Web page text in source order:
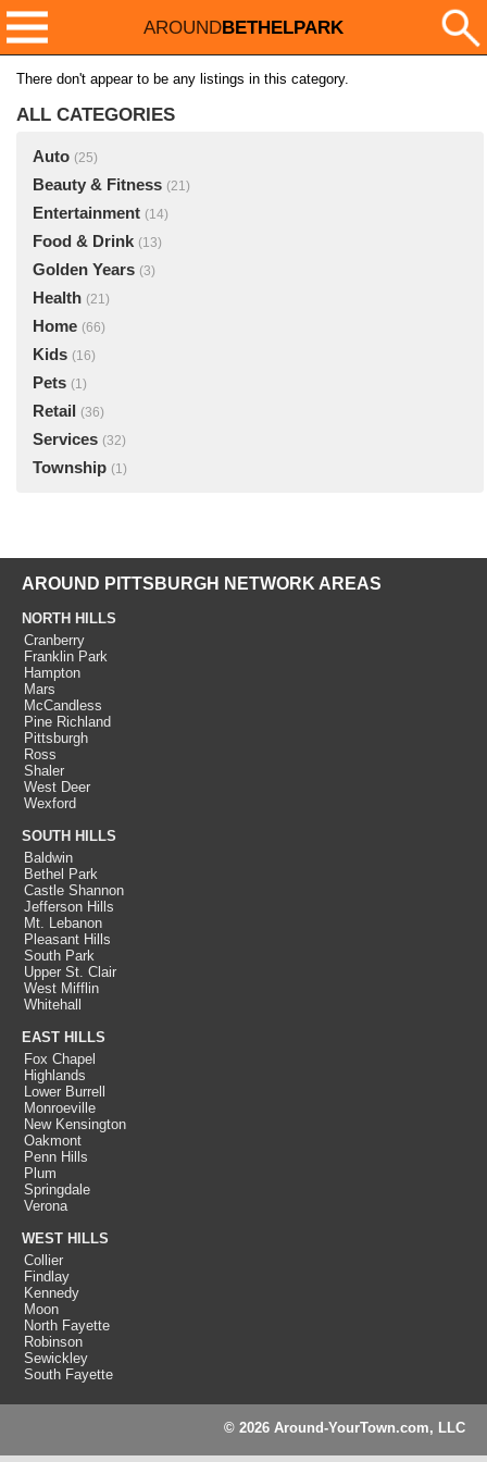
AROUNDBETHELPARK
There don't appear to be any listings in this category.
ALL CATEGORIES
Auto (25)
Beauty & Fitness (21)
Entertainment (14)
Food & Drink (13)
Golden Years (3)
Health (21)
Home (66)
Kids (16)
Pets (1)
Retail (36)
Services (32)
Township (1)
AROUND PITTSBURGH NETWORK AREAS
NORTH HILLS
Cranberry
Franklin Park
Hampton
Mars
McCandless
Pine Richland
Pittsburgh
Ross
Shaler
West Deer
Wexford
SOUTH HILLS
Baldwin
Bethel Park
Castle Shannon
Jefferson Hills
Mt. Lebanon
Pleasant Hills
South Park
Upper St. Clair
West Mifflin
Whitehall
EAST HILLS
Fox Chapel
Highlands
Lower Burrell
Monroeville
New Kensington
Oakmont
Penn Hills
Plum
Springdale
Verona
WEST HILLS
Collier
Findlay
Kennedy
Moon
North Fayette
Robinson
Sewickley
South Fayette
© 2026 Around-YourTown.com, LLC